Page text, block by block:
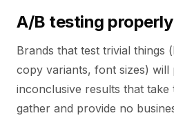
A/B testing properly
Brands that test trivial things
copy variants, font sizes) will
inconclusive results that take
gather and provide no